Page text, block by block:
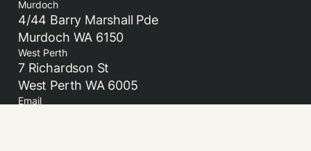
Murdoch
4/44 Barry Marshall Pde
Murdoch WA 6150
West Perth
7 Richardson St
West Perth WA 6005
Email